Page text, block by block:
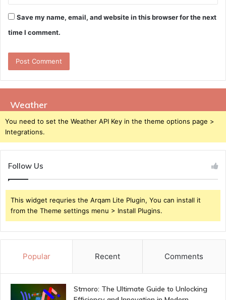
Save my name, email, and website in this browser for the next
time I comment.
Weather
You need to set the Weather API Key in the theme options page >
Integrations.
Follow Us
This widget requries the Arqam Lite Plugin, You can install it
from the Theme settings menu > Install Plugins.
Popular Recent Comments
Stmoro: The Ultimate Guide to Unlocking